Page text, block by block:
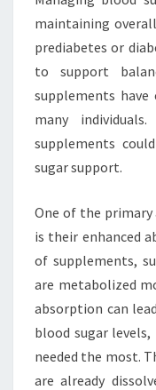
maintaining
prediabetes or
to support
supplements have
many
supplements
sugar support.
One of the primary
is their enhanced
of supplements,
are metabolized
absorption can
blood sugar
needed the most.
are already